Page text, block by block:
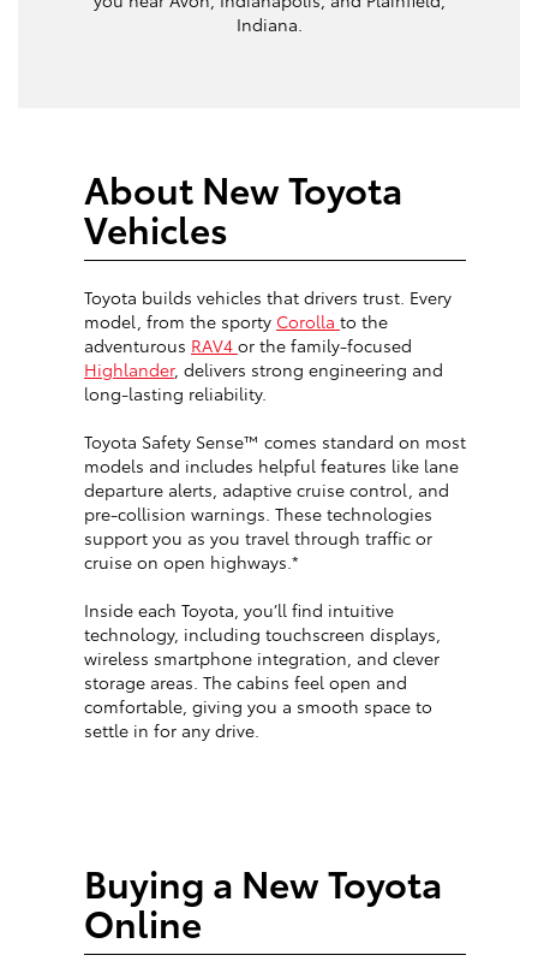
Indiana.
About New Toyota
Vehicles
Toyota builds vehicles that drivers trust. Every
model, from the sporty Corolla to the
adventurous RAV4 or the family-focused
Highlander, delivers strong engineering and
long-lasting reliability.
Toyota Safety Sense™ comes standard on most
models and includes helpful features like lane
departure alerts, adaptive cruise control, and
pre-collision warnings. These technologies
support you as you travel through traffic or
cruise on open highways.*
Inside each Toyota, you’ll find intuitive
technology, including touchscreen displays,
wireless smartphone integration, and clever
storage areas. The cabins feel open and
comfortable, giving you a smooth space to
settle in for any drive.
Buying a New Toyota
Online